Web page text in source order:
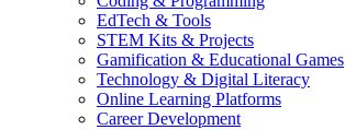
EdTech & Tools
STEM Kits & Projects
Gamification & Educational Games
Technology & Digital Literacy
Online Learning Platforms
Career Development